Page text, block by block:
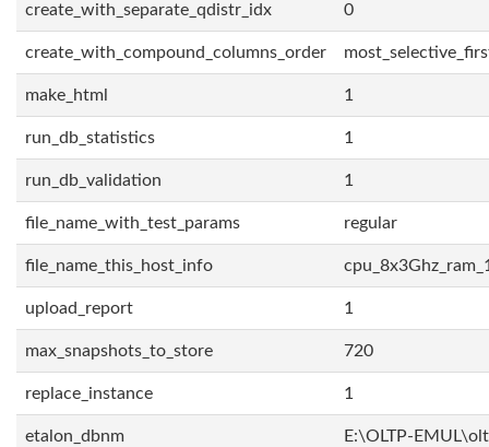
create_with_separate_qdistr_idx 0
create_with_compound_columns_order
make_html 1
run_db_statistics 1
run_db_validation 1
file_name_with_test_params regular
file_name_this_host_info
upload_report 1
max_snapshots_to_store 720
replace_instance 1
etalon_dbnm
E:\OLTP-